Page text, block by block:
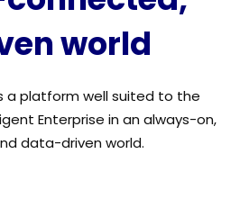
world
a platform well suited to the
Enterprise in an always-on,
data-driven world.